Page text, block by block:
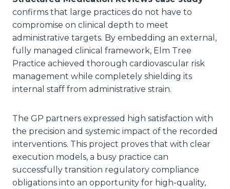
confirms that large practices do not have to
compromise on clinical depth to meet
administrative targets. By embedding an external,
fully managed clinical framework, Elm Tree
Practice achieved thorough cardiovascular risk
management while completely shielding its
internal staff from administrative strain.
The GP partners expressed high satisfaction with
the precision and systemic impact of the recorded
interventions. This project proves that with clear
execution models, a busy practice can
successfully transition regulatory compliance
obligations into an opportunity for high-quality,